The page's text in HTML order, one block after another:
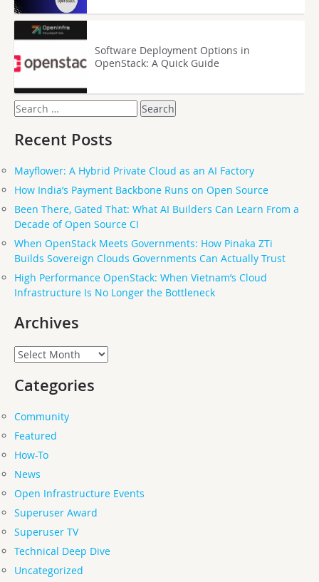
Software Deployment Options in
OpenStack: A Quick Guide
Search
for:
Recent Posts
Mayflower: A Hybrid Private Cloud as an AI Factory
How India’s Payment Backbone Runs on Open Source
Been There, Gated That: What AI Builders Can Learn From a
Decade of Open Source CI
When OpenStack Meets Governments: How Pinaka ZTi
Builds Sovereign Clouds Governments Can Actually Trust
High Performance OpenStack: When Vietnam’s Cloud
Infrastructure Is No Longer the Bottleneck
Archives
Archives
Categories
Community
Featured
How-To
News
Open Infrastructure Events
Superuser Award
Superuser TV
Technical Deep Dive
Uncategorized